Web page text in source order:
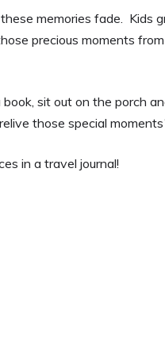
memories fade. Kids
precious moments
sit out on the porch
those special
in a travel journal!